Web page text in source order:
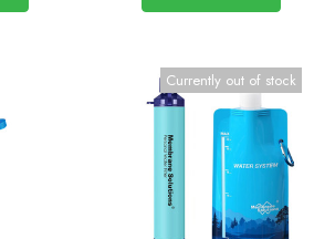
Currently out of stock